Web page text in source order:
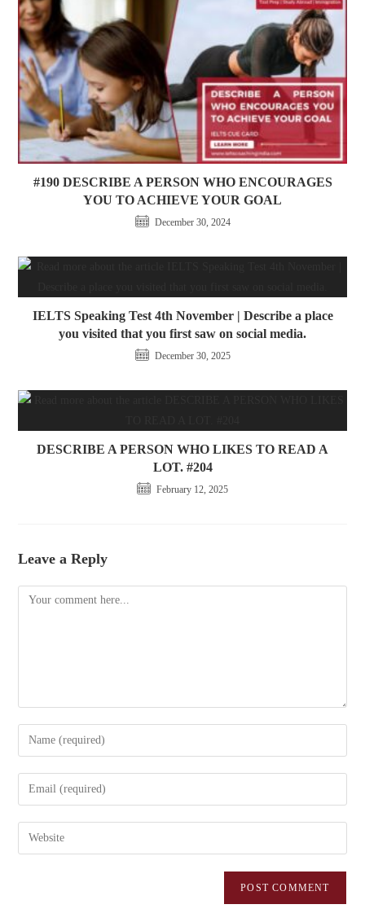
#190 DESCRIBE A PERSON WHO ENCOURAGES
YOU TO ACHIEVE YOUR GOAL
December 30, 2024
IELTS Speaking Test 4th November | Describe a place
you visited that you first saw on social media.
December 30, 2025
DESCRIBE A PERSON WHO LIKES TO READ A
LOT. #204
February 12, 2025
Leave a Reply